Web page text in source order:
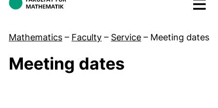
Menu
Mathematics – Faculty – Service – Meeting dates
Meeting dates